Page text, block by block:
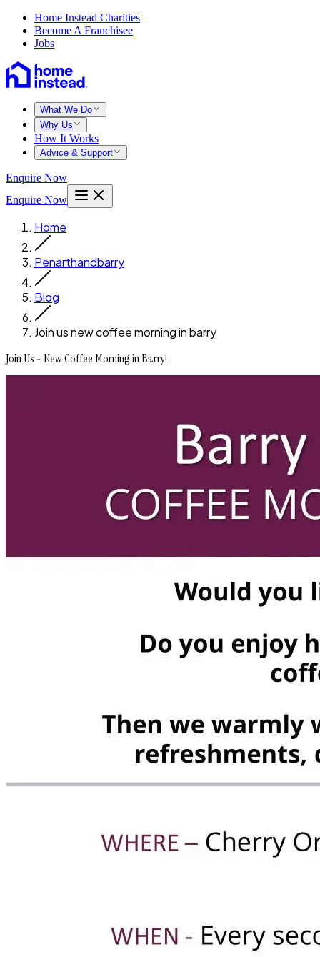
Home Instead Charities
Become A Franchisee
Jobs
What We Do
Why Us
How It Works
Advice & Support
Enquire Now
Enquire Now
Home
Penarthandbarry
Blog
Join us new coffee morning in barry
Join Us - New Coffee Morning in Barry!